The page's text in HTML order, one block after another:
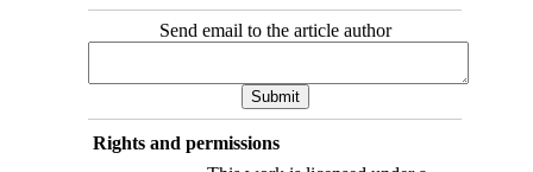
Send email to the article author
Rights and permissions